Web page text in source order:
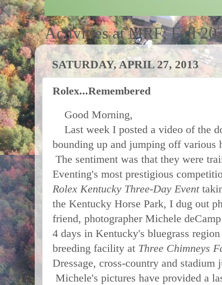
Activities at MRF; Fall
SATURDAY, APRIL 27, 2013
Rolex...Remembered
Good Morning,
Last week I posted a video of the
bounding up and jumping off various
The sentiment was that they were
Eventing's most prestigious
Rolex Kentucky Three-Day Event
the Kentucky Horse Park, I dug out
friend, photographer Michele
4 days in Kentucky's bluegrass
breeding facility at Three Chimneys
Dressage, cross-country and stadium
Michele's pictures have provided a